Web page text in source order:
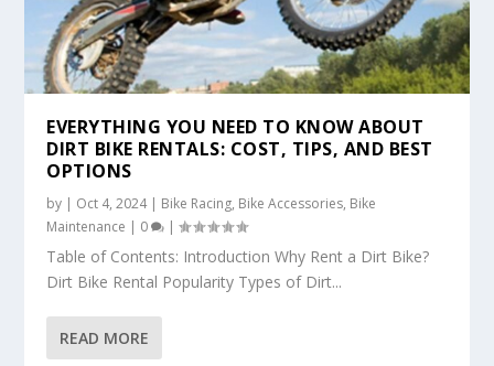
EVERYTHING YOU NEED TO KNOW ABOUT
DIRT BIKE RENTALS: COST, TIPS, AND BEST
OPTIONS
by | Oct 4, 2024| Bike Racing, Bike Accessories, Bike
Maintenance | 0 |
Table of Contents: Introduction Why Rent a Dirt Bike?
Dirt Bike Rental Popularity Types of Dirt...
READ MORE